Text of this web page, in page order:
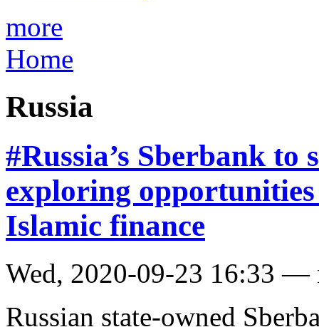
more
Home
Russia
#Russia’s Sberbank
exploring
Islamic finance
Wed, 2020-09-23 16:33 —
Russian state-owned